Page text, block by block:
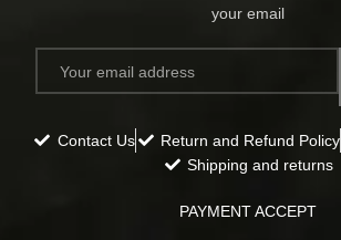
your email​
Contact Us Return and Refund Policy
Shipping and returns
PAYMENT ACCEPT